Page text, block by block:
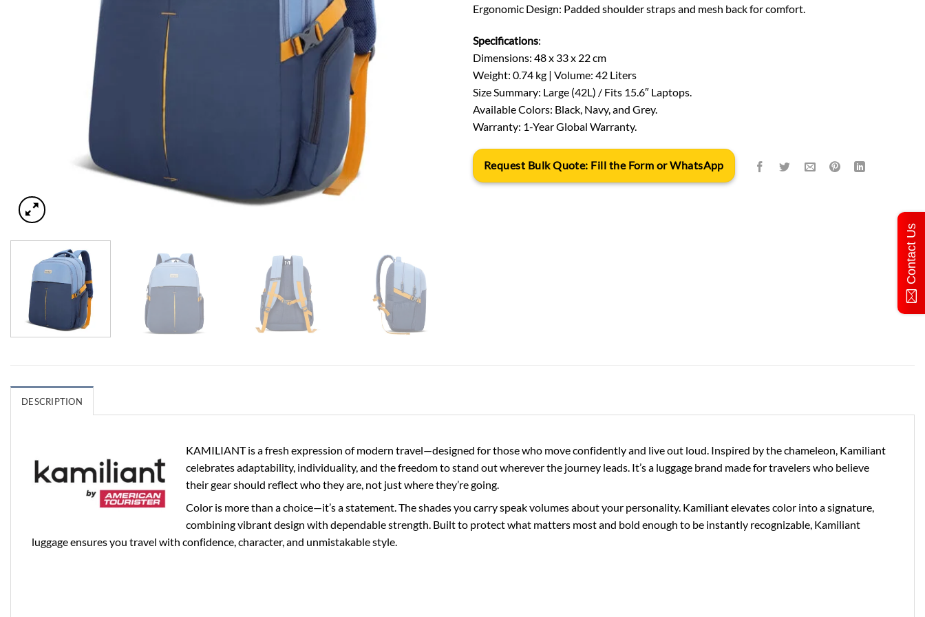
Ergonomic Design: Padded shoulder straps and mesh back for comfort.
Specifications:
Dimensions: 48 x 33 x 22 cm
Weight: 0.74 kg | Volume: 42 Liters
Size Summary: Large (42L) / Fits 15.6″ Laptops.
Available Colors: Black, Navy, and Grey.
Warranty: 1-Year Global Warranty.
Request Bulk Quote: Fill the Form or WhatsApp
DESCRIPTION
KAMILIANT is a fresh expression of modern travel—designed for those who move confidently and live out loud. Inspired by the chameleon, Kamiliant
celebrates adaptability, individuality, and the freedom to stand out wherever the journey leads. It’s a luggage brand made for travelers who believe
their gear should reflect who they are, not just where they’re going.
Color is more than a choice—it’s a statement. The shades you carry speak volumes about your personality. Kamiliant elevates color into a signature,
combining vibrant design with dependable strength. Built to protect what matters most and bold enough to be instantly recognizable, Kamiliant
luggage ensures you travel with confidence, character, and unmistakable style.
Contact Us